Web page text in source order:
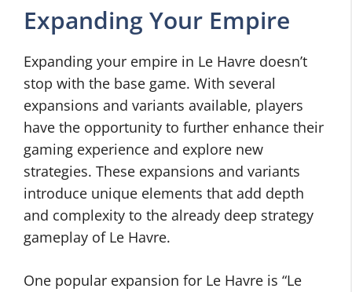
Expanding Your Empire
Expanding your empire in Le Havre doesn’t
stop with the base game. With several
expansions and variants available, players
have the opportunity to further enhance their
gaming experience and explore new
strategies. These expansions and variants
introduce unique elements that add depth
and complexity to the already deep strategy
gameplay of Le Havre.
One popular expansion for Le Havre is “Le